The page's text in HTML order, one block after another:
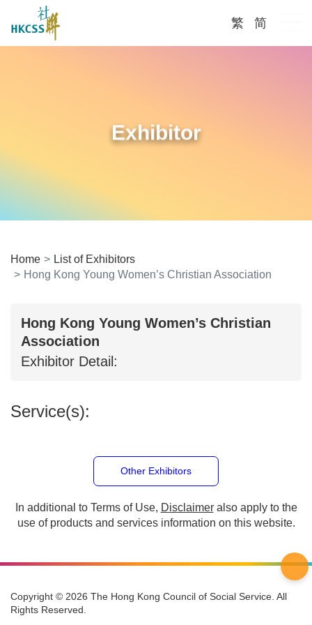
繁 简
Exhibitor
Home
List of Exhibitors
Hong Kong Young Women’s Christian Association
Hong Kong Young Women’s Christian
Association
Exhibitor Detail:
Service(s):
Other Exhibitors
In additional to Terms of Use,Disclaimeralso apply to
the use of products and services information on this
Copyright © 2026 The Hong Kong Council of Social Service. All